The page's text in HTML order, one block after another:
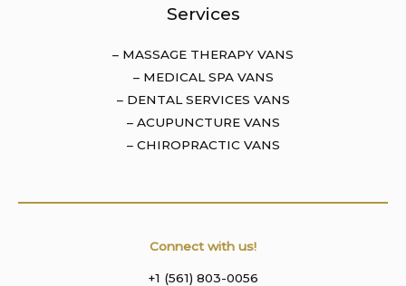
Services
– MASSAGE THERAPY VANS
– MEDICAL SPA VANS
– DENTAL SERVICES VANS
– ACUPUNCTURE VANS
– CHIROPRACTIC VANS
Connect with us!
+1 (561) 803-0056